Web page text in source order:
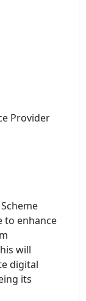
Provider
to enhance
will
digital
its